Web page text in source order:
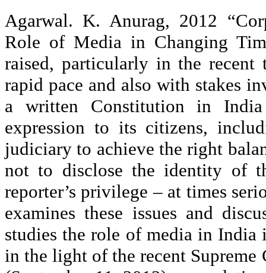
Agarwal. K. Anurag, 2012
Role of Media in Changing
raised, particularly in the
rapid pace and also with stakes
a written Constitution in India
expression to its citizens,
judiciary to achieve the right
not to disclose the identity of
reporter’s privilege – at times
examines these issues and
studies the role of media in
in the light of the recent